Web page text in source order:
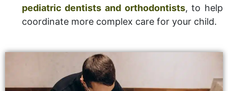
pediatric dentists and orthodontists, to help
coordinate more complex care for your child.